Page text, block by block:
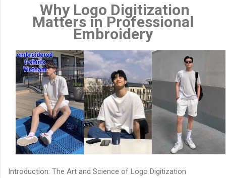
Why Logo Digitization
Matters in Professional
Embroidery
Introduction: The Art and Science of Logo Digitization